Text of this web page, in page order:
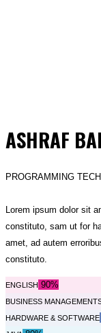
ASHRAF
PROGRAMMING
Lorem ipsum dolor sit
constituto, sam ut for
amet, ad autem
constituto.
ENGLISH 90%
BUSINESS
HARDWARE & SOFTWARE